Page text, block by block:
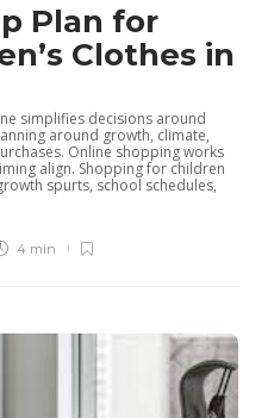
Plan for
Clothes in
simplifies decisions around
around growth, climate,
Online shopping works
align. Shopping for children
spurts, school schedules,
4 min